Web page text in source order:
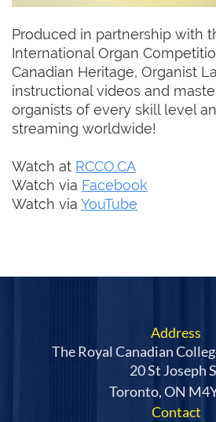
Produced in partnership with
International Organ
Canadian Heritage, Organist
instructional videos and
organists of every skill level
streaming worldwide!
Watch at RCCO.CA
Watch via Facebook
Watch via YouTube
Address
The Royal Canadian
20 St Joseph
Toronto, ON
Contact